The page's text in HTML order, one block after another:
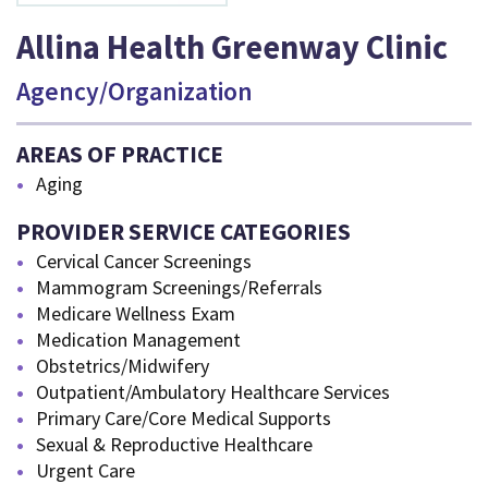
Allina Health Greenway Clinic
Agency/Organization
AREAS OF PRACTICE
Aging
PROVIDER SERVICE CATEGORIES
Cervical Cancer Screenings
Mammogram Screenings/Referrals
Medicare Wellness Exam
Medication Management
Obstetrics/Midwifery
Outpatient/Ambulatory Healthcare Services
Primary Care/Core Medical Supports
Sexual & Reproductive Healthcare
Urgent Care